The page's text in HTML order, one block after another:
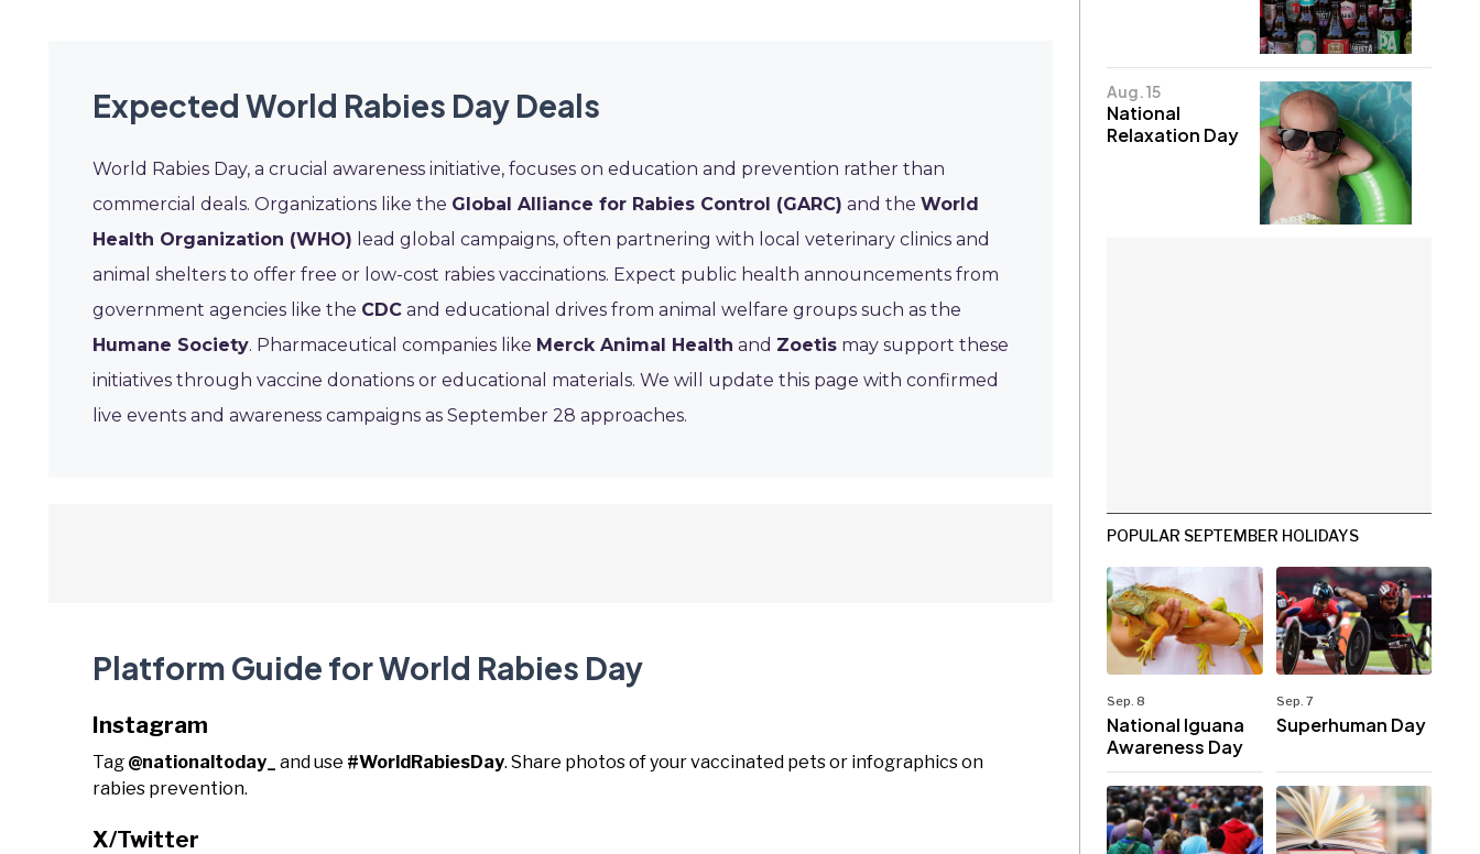
Expected World Rabies Day Deals
World Rabies Day, a crucial awareness initiative, focuses on education and prevention rather than
commercial deals. Organizations like the Global Alliance for Rabies Control (GARC) and the World
Health Organization (WHO) lead global campaigns, often partnering with local veterinary clinics and
animal shelters to offer free or low-cost rabies vaccinations. Expect public health announcements from
government agencies like the CDC and educational drives from animal welfare groups such as the
Humane Society. Pharmaceutical companies like Merck Animal Health and Zoetis may support these
initiatives through vaccine donations or educational materials. We will update this page with confirmed
live events and awareness campaigns as September 28 approaches.
Platform Guide for World Rabies Day
Instagram
Tag @nationaltoday_ and use #WorldRabiesDay. Share photos of your vaccinated pets or infographics on
rabies prevention.
X/Twitter
Aug. 15
National
Relaxation Day
POPULAR SEPTEMBER HOLIDAYS
Sep. 8
National Iguana
Awareness Day
Sep. 7
Superhuman Day